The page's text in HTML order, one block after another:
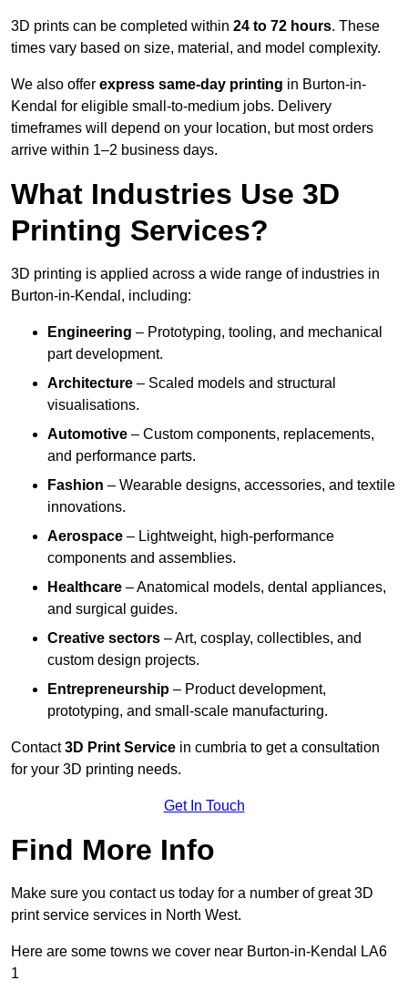
3D prints can be completed within 24 to 72 hours. These
times vary based on size, material, and model complexity.
We also offer express same-day printing in Burton-in-
Kendal for eligible small-to-medium jobs. Delivery
timeframes will depend on your location, but most orders
arrive within 1–2 business days.
What Industries Use 3D
Printing Services?
3D printing is applied across a wide range of industries in
Burton-in-Kendal, including:
Engineering – Prototyping, tooling, and mechanical
part development.
Architecture – Scaled models and structural
visualisations.
Automotive – Custom components, replacements,
and performance parts.
Fashion – Wearable designs, accessories, and textile
innovations.
Aerospace – Lightweight, high-performance
components and assemblies.
Healthcare – Anatomical models, dental appliances,
and surgical guides.
Creative sectors – Art, cosplay, collectibles, and
custom design projects.
Entrepreneurship – Product development,
prototyping, and small-scale manufacturing.
Contact3D Print Service in cumbria to get a consultation
for your 3D printing needs.
Get In Touch
Find More Info
Make sure you contact us today for a number of great 3D
print service services in North West.
Here are some towns we cover near Burton-in-Kendal LA6
1